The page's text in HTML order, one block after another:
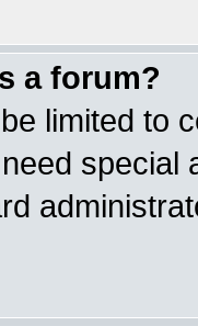
a forum?
limited to
special